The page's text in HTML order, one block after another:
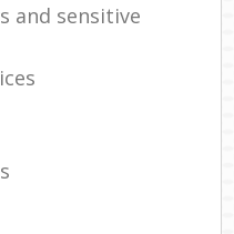
and sensitive